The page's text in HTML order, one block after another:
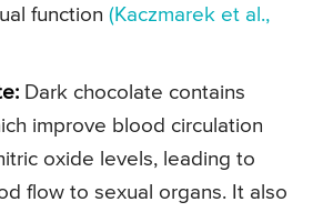
function (Kaczmarek et al.,
Dark chocolate contains
improve blood circulation
oxide levels, leading to
flow to sexual organs. It also